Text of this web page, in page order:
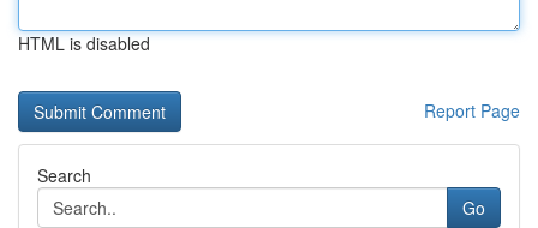
HTML is disabled
Report Page
Search
Go